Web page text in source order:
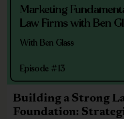
Marketing
Law Firms with Ben
With Ben Glass
Episode #13
Building a Strong
Foundation: